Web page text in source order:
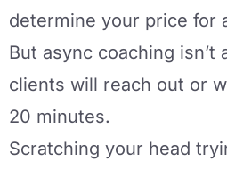
determine your price for
But async coaching
clients will reach out or
20 minutes.
Scratching your head